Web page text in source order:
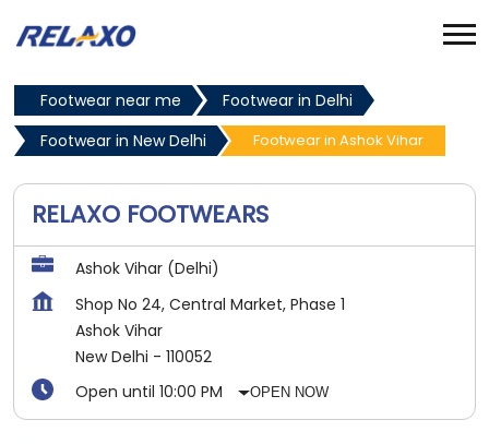
Footwear near me
Footwear in Delhi
Footwear in New Delhi
Footwear in Ashok Vihar
RELAXO FOOTWEARS
Ashok Vihar (Delhi)
Shop No 24, Central Market, Phase 1
Ashok Vihar
New Delhi - 110052
Open until 10:00 PM
OPEN NOW